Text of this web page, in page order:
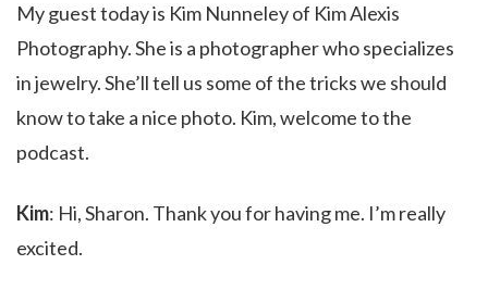
My guest today is Kim Nunneley of Kim Alexis
Photography. She is a photographer who specializes
in jewelry. She’ll tell us some of the tricks we should
know to take a nice photo. Kim, welcome to the
podcast.
Kim: Hi, Sharon. Thank you for having me. I’m really
excited.